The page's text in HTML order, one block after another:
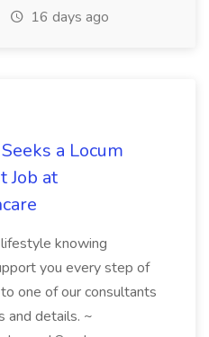
16 days ago
a Locum
Job at
knowing
you every step of
one of our consultants
and details. ~